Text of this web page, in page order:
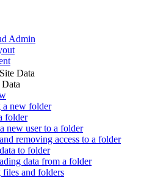
Admin
Data
a new folder
folder
new user to a folder
removing access to a folder
to folder
data from a folder
files and folders